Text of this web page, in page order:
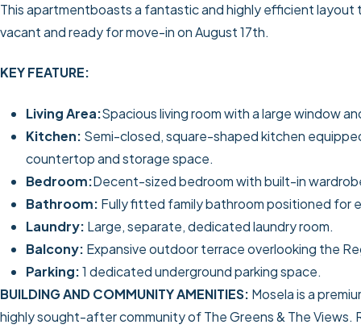
This apartmentboasts a fantastic and highly efficient layout
vacant and ready for move-in on August 17th.
KEY FEATURE:
Living Area:Spacious living room with a large window
Kitchen: Semi-closed, square-shaped kitchen
countertop and storage space.
Bedroom:Decent-sized bedroom with built-in
Bathroom: Fully fitted family bathroom positioned for
Laundry: Large, separate, dedicated laundry room.
Balcony: Expansive outdoor terrace overlooking the
Parking:1 dedicated underground parking space.
BUILDING AND COMMUNITY AMENITIES: Mosela is a
highly sought-after community of The Greens & The